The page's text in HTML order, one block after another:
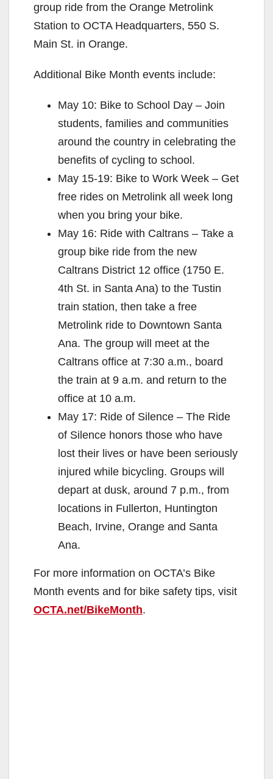
group ride from the Orange Metrolink
Station to OCTA Headquarters, 550 S.
Main St. in Orange.
Additional Bike Month events include:
May 10: Bike to School Day – Join
students, families and communities
around the country in celebrating the
benefits of cycling to school.
May 15-19: Bike to Work Week – Get
free rides on Metrolink all week long
when you bring your bike.
May 16: Ride with Caltrans – Take a
group bike ride from the new
Caltrans District 12 office (1750 E.
4th St. in Santa Ana) to the Tustin
train station, then take a free
Metrolink ride to Downtown Santa
Ana. The group will meet at the
Caltrans office at 7:30 a.m., board
the train at 9 a.m. and return to the
office at 10 a.m.
May 17: Ride of Silence – The Ride
of Silence honors those who have
lost their lives or have been seriously
injured while bicycling. Groups will
depart at dusk, around 7 p.m., from
locations in Fullerton, Huntington
Beach, Irvine, Orange and Santa
Ana.
For more information on OCTA’s Bike
Month events and for bike safety tips, visit
OCTA.net/BikeMonth.